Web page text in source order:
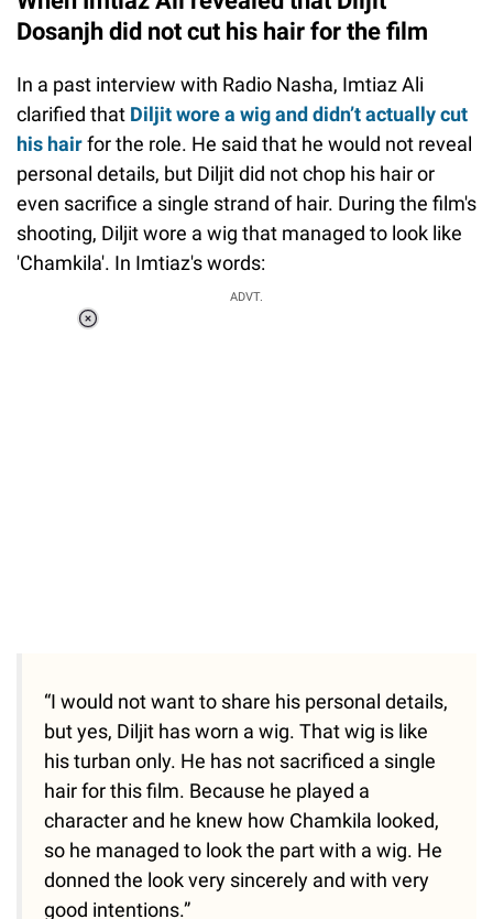
Dosanjh did not cut his hair for the film
In a past interview with Radio Nasha, Imtiaz Ali
clarified that Diljit wore a wig and didn’t actually cut
his hairfor the role. He said that he would not reveal
personal details, but Diljit did not chop his hair or
even sacrifice a single strand of hair. During the film's
shooting, Diljit wore a wig that managed to look like
'Chamkila'. In Imtiaz's words:
ADVT.
“I would not want to share his personal details,
but yes, Diljit has worn a wig. That wig is like
his turban only. He has not sacrificed a single
hair for this film. Because he played a
character and he knew how Chamkila looked,
so he managed to look the part with a wig. He
donned the look very sincerely and with very
good intentions.”